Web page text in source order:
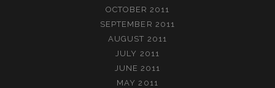
OCTOBER 2011
SEPTEMBER 2011
AUGUST 2011
JULY 2011
JUNE 2011
MAY 2011